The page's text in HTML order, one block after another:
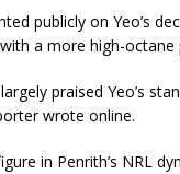
publicly on Yeo’s
a more high-octane
praised Yeo’s
wrote online.
in Penrith’s NRL